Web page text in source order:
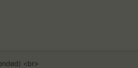
<br>